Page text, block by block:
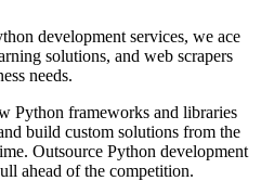
development services, we ace
solutions, and web scrapers
needs.
Python frameworks and libraries
build custom solutions from the
Outsource Python development
ahead of the competition.